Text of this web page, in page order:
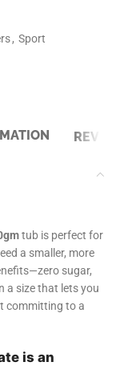
, Sport
tub is perfect for
a smaller, more
sugar,
a size that lets you
committing to a
is an